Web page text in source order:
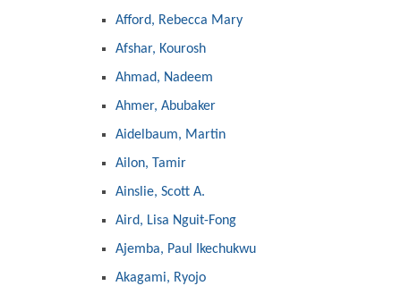
Afford, Rebecca Mary
Afshar, Kourosh
Ahmad, Nadeem
Ahmer, Abubaker
Aidelbaum, Martin
Ailon, Tamir
Ainslie, Scott A.
Aird, Lisa Nguit-Fong
Ajemba, Paul Ikechukwu
Akagami, Ryojo